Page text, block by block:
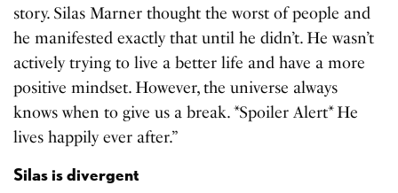
story. Silas Marner thought the worst of people and
he manifested exactly that until he didn’t. He wasn’t
actively trying to live a better life and have a more
positive mindset. However, the universe always
knows when to give us a break. *Spoiler Alert* He
lives happily ever after.”
Silas is divergent